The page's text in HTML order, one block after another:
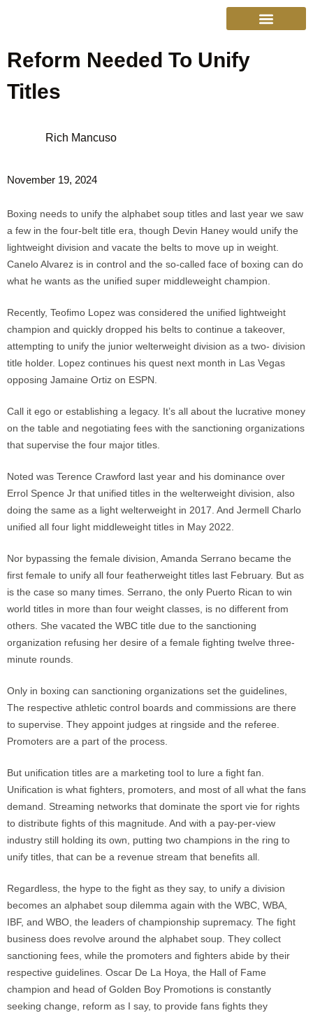
Reform Needed To Unify
Titles
Rich Mancuso
November 19, 2024
Boxing needs to unify the alphabet soup titles and last year we saw
a few in the four-belt title era, though Devin Haney would unify the
lightweight division and vacate the belts to move up in weight.
Canelo Alvarez is in control and the so-called face of boxing can do
what he wants as the unified super middleweight champion.
Recently, Teofimo Lopez was considered the unified lightweight
champion and quickly dropped his belts to continue a takeover,
attempting to unify the junior welterweight division as a two- division
title holder. Lopez continues his quest next month in Las Vegas
opposing Jamaine Ortiz on ESPN.
Call it ego or establishing a legacy. It’s all about the lucrative money
on the table and negotiating fees with the sanctioning organizations
that supervise the four major titles.
Noted was Terence Crawford last year and his dominance over
Errol Spence Jr that unified titles in the welterweight division, also
doing the same as a light welterweight in 2017. And Jermell Charlo
unified all four light middleweight titles in May 2022.
Nor bypassing the female division, Amanda Serrano became the
first female to unify all four featherweight titles last February. But as
is the case so many times. Serrano, the only Puerto Rican to win
world titles in more than four weight classes, is no different from
others. She vacated the WBC title due to the sanctioning
organization refusing her desire of a female fighting twelve three-
minute rounds.
Only in boxing can sanctioning organizations set the guidelines,
The respective athletic control boards and commissions are there
to supervise. They appoint judges at ringside and the referee.
Promoters are a part of the process.
But unification titles are a marketing tool to lure a fight fan.
Unification is what fighters, promoters, and most of all what the fans
demand. Streaming networks that dominate the sport vie for rights
to distribute fights of this magnitude. And with a pay-per-view
industry still holding its own, putting two champions in the ring to
unify titles, that can be a revenue stream that benefits all.
Regardless, the hype to the fight as they say, to unify a division
becomes an alphabet soup dilemma again with the WBC, WBA,
IBF, and WBO, the leaders of championship supremacy. The fight
business does revolve around the alphabet soup. They collect
sanctioning fees, while the promoters and fighters abide by their
respective guidelines. Oscar De La Hoya, the Hall of Fame
champion and head of Golden Boy Promotions is constantly
seeking change, reform as I say, to provide fans fights they